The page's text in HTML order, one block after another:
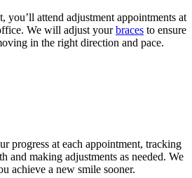
you’ll attend adjustment appointments at
We will adjust yourbraces to ensure
in the right direction and pace.
progress at each appointment, tracking
and making adjustments as needed. We
achieve a new smile sooner.